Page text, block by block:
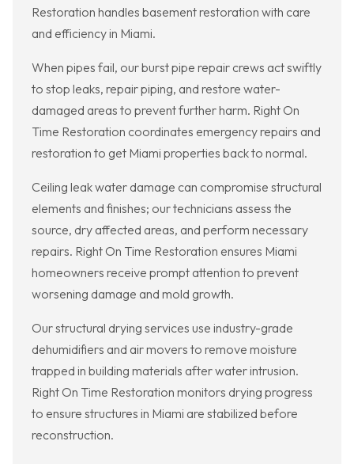
Restoration handles basement restoration with care
and efficiency in Miami.
When pipes fail, our burst pipe repair crews act swiftly
to stop leaks, repair piping, and restore water-
damaged areas to prevent further harm. Right On
Time Restoration coordinates emergency repairs and
restoration to get Miami properties back to normal.
Ceiling leak water damage can compromise structural
elements and finishes; our technicians assess the
source, dry affected areas, and perform necessary
repairs. Right On Time Restoration ensures Miami
homeowners receive prompt attention to prevent
worsening damage and mold growth.
Our structural drying services use industry-grade
dehumidifiers and air movers to remove moisture
trapped in building materials after water intrusion.
Right On Time Restoration monitors drying progress
to ensure structures in Miami are stabilized before
reconstruction.